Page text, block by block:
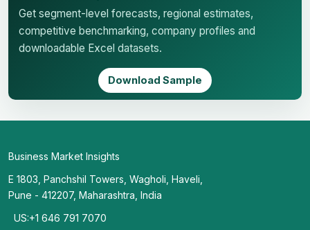
Get segment-level forecasts, regional estimates,
competitive benchmarking, company profiles and
downloadable Excel datasets.
Download Sample
Business Market Insights
E 1803, Panchshil Towers, Wagholi, Haveli,
Pune - 412207, Maharashtra, India
US:+1 646 791 7070